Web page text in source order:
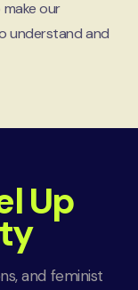
our
understand and
Up
and feminist